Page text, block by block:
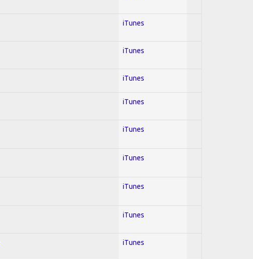
iTunes
iTunes
iTunes
iTunes
iTunes
iTunes
iTunes
iTunes
iTunes